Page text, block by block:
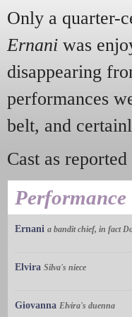
Only a quarter-
Ernani was
disappearing
performances
belt, and
Cast as
Performance
Ernani a bandit chief, in fact
Elvira Silva's niece
Giovanna Elvira's duenna